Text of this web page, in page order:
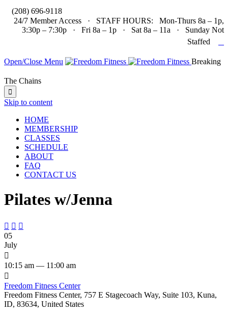
(208) 696-9118
24/7 Member Access · STAFF HOURS: Mon-Thurs 8a – 1p,
3:30p – 7:30p · Fri 8a – 1p · Sat 8a – 11a · Sunday Not
Staffed
Open/Close Menu Breaking
The Chains

Skip to content
HOME
MEMBERSHIP
CLASSES
SCHEDULE
ABOUT
FAQ
CONTACT US
Pilates w/Jenna
  
05
July

10:15 am — 11:00 am

Freedom Fitness Center
Freedom Fitness Center, 757 E Stagecoach Way, Suite 103, Kuna,
ID, 83634, United States